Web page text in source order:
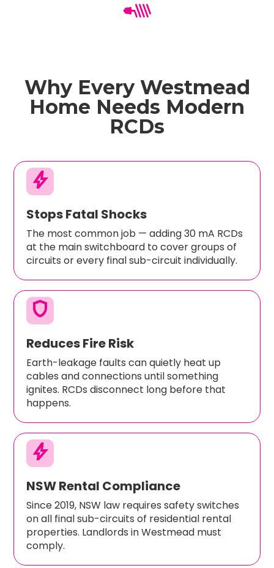
Why Every Westmead
Home Needs Modern
RCDs
bolt
Stops Fatal Shocks
The most common job — adding 30 mA RCDs
at the main switchboard to cover groups of
circuits or every final sub-circuit individually.
shield
Reduces Fire Risk
Earth-leakage faults can quietly heat up
cables and connections until something
ignites. RCDs disconnect long before that
happens.
bolt
NSW Rental Compliance
Since 2019, NSW law requires safety switches
on all final sub-circuits of residential rental
properties. Landlords in Westmead must
comply.